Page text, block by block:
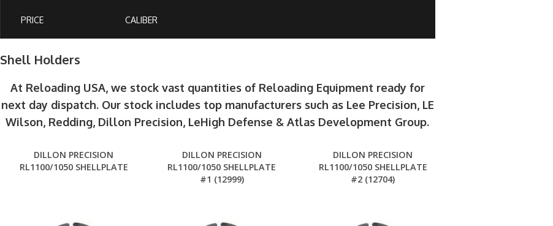
PRICE CALIBER
Shell Holders
At Reloading USA, we stock vast quantities of Reloading Equipment ready for
next day dispatch. Our stock includes top manufacturers such as Lee Precision, LE
Wilson, Redding, Dillon Precision, LeHigh Defense & Atlas Development Group.
DILLON PRECISION
RL1100/1050 SHELLPLATE
DILLON PRECISION
RL1100/1050 SHELLPLATE
#1 (12999)
DILLON PRECISION
RL1100/1050 SHELLPLATE
#2 (12704)